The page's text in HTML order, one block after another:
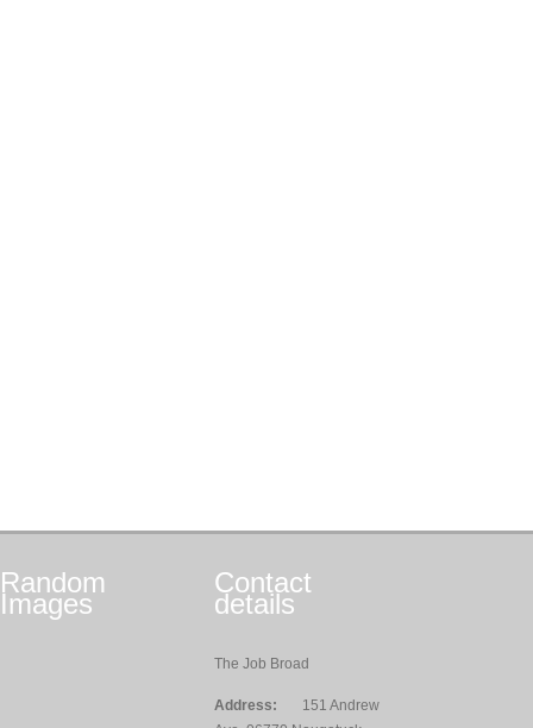
Random
Images
Contact
details
The Job Broad
Address:
151 Andrew